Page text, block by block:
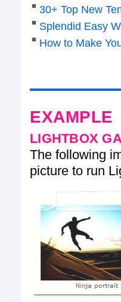
30+ Top New
Splendid Easy
How to Make
EXAMPLE
LIGHTBOX
The following
picture to run